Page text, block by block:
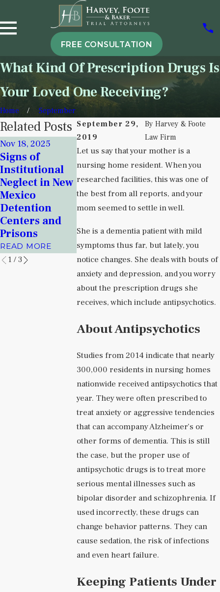
FREE CONSULTATION
What Kind Of Prescription Drugs Is
Your Loved One Receiving?
Home
September
September 29,
2019
ByHarvey & Foote
Law Firm
Let us say that your mother is a
nursing home resident. When you
researched facilities, this was one of
the best from all reports, and your
mom seemed to settle in well.
She is a dementia patient with mild
symptoms thus far, but lately, you
notice changes. She deals with bouts of
anxiety and depression, and you worry
about the prescription drugs she
receives, which include antipsychotics.
About Antipsychotics
Studies from 2014 indicate that nearly
300,000 residents in nursing homes
nationwide received antipsychotics that
year. They were often prescribed to
treat anxiety or aggressive tendencies
that can accompany Alzheimer’s or
other forms of dementia. This is still
the case, but the proper use of
antipsychotic drugs is to treat more
serious mental illnesses such as
bipolar disorder and schizophrenia. If
used incorrectly, these drugs can
change behavior patterns. They can
cause sedation, the risk of infections
and even heart failure.
Keeping Patients Under
Related Posts
Nov 18, 2025
Signs of
Institutional
Neglect in New
Mexico
Detention
Centers and
Prisons
READ MORE
Sep 5, 2025
Understanding
Institutional
Neglect in
Behavioral
Health
Facilities
Attorney
Harvey
Her
Over
Home Crisis
Journal
READ MORE
1 / 3